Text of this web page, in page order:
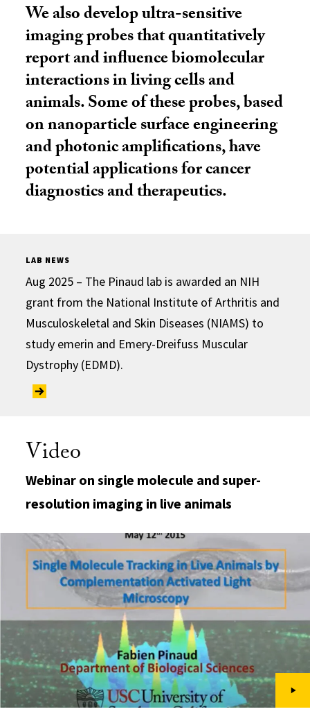
We also develop ultra-sensitive
imaging probes that quantitatively
report and influence biomolecular
interactions in living cells and
animals. Some of these probes, based
on nanoparticle surface engineering
and photonic amplifications, have
potential applications for cancer
diagnostics and therapeutics.
LAB NEWS
Aug 2025 – The Pinaud lab is awarded an NIH
grant from the National Institute of Arthritis and
Musculoskeletal and Skin Diseases (NIAMS) to
study emerin and Emery-Dreifuss Muscular
Dystrophy (EDMD).
Video
Webinar on single molecule and super-
resolution imaging in live animals